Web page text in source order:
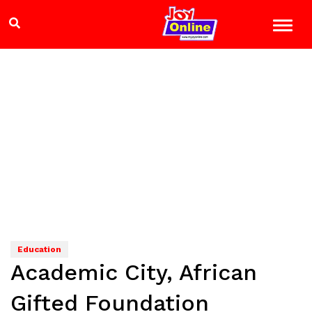
Education
Academic City, African
Gifted Foundation